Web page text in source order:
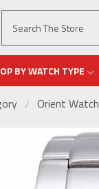
BY WATCH TYPE
Orient Watch